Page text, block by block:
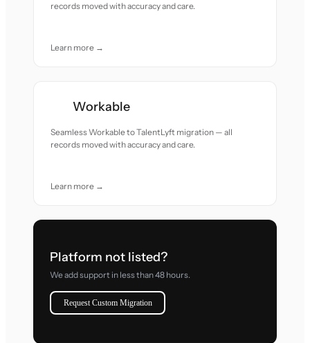
records moved with accuracy and care.
Learn more →
Workable
Seamless Workable to TalentLyft migration — all
records moved with accuracy and care.
Learn more →
Platform not listed?
We add support in less than 48 hours.
Request Custom Migration